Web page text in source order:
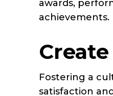
awards,
achievements.
Fostering a
satisfaction